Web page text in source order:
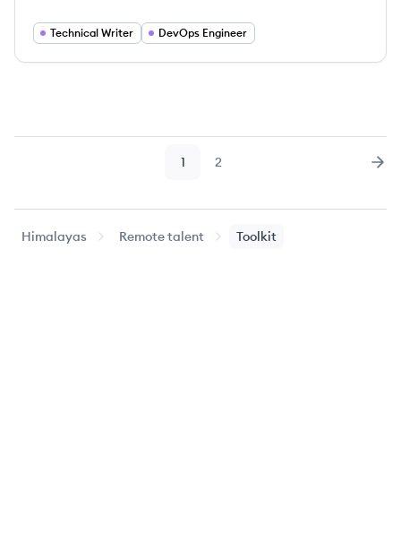
Technical Writer DevOps Engineer
Page
1 Page
2
Himalayas Remote talent Toolkit